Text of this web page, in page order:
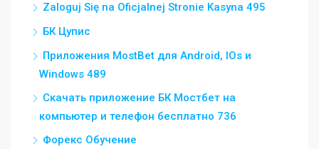
Zaloguj Się na Oficjalnej Stronie Kasyna 495
БК Цупис
Приложения MostBet для Android, IOs и
Windows 489
Скачать приложение БК Мостбет на
компьютер и телефон бесплатно 736
Форекс Обучение